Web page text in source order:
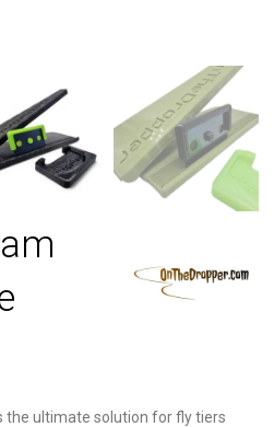
the ultimate solution for fly tiers